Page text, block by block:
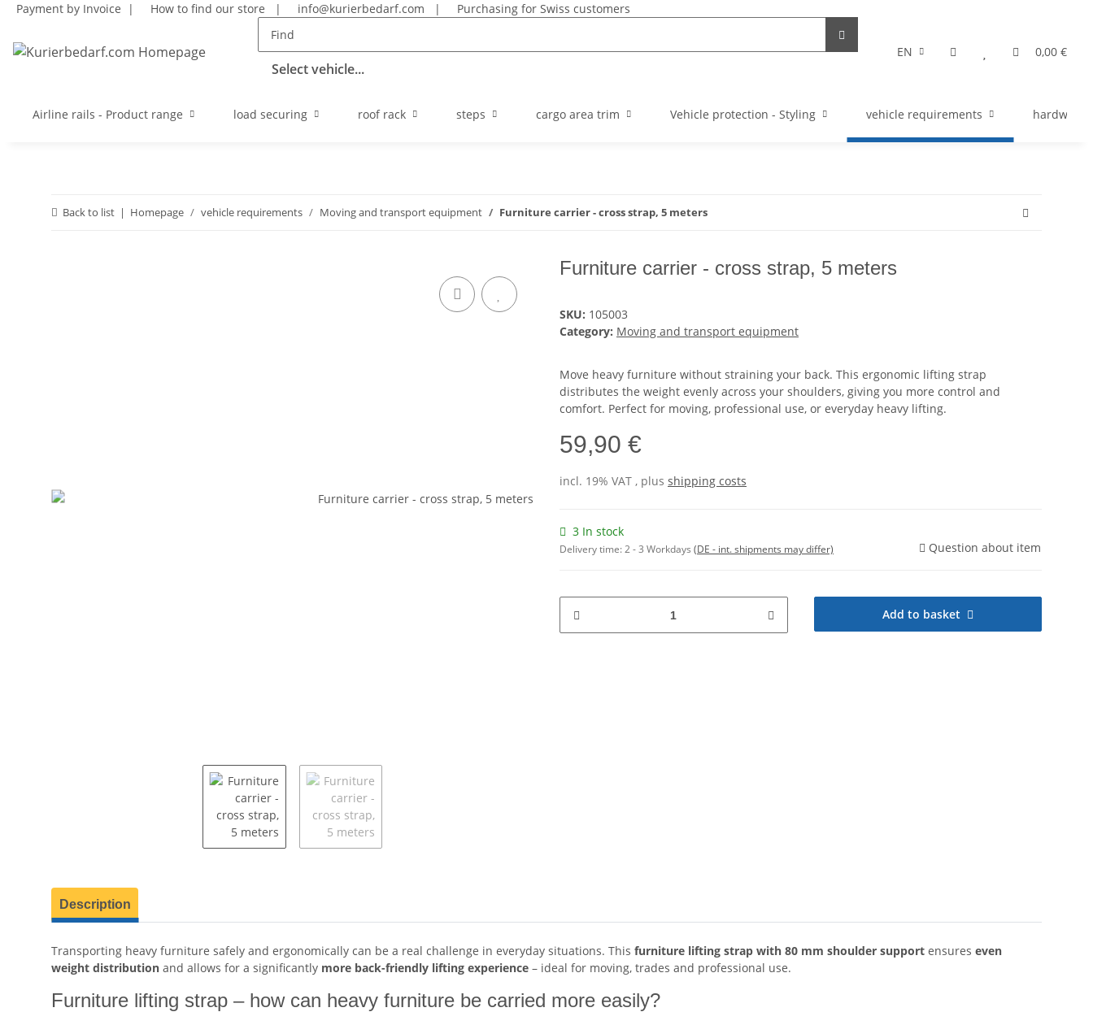
Payment by Invoice | How to find our store | info@kurierbedarf.com | Purchasing for Swiss customers
Select vehicle...
EN 0,00 €
Airline rails - Product range load securing roof rack steps cargo area trim Vehicle protection - Styling vehicle requirements hardware
Back to list Homepage vehicle requirements Moving and transport equipment Furniture carrier - cross strap, 5 meters
Furniture carrier - cross strap, 5 meters
SKU: 105003
Category: Moving and transport equipment
Move heavy furniture without straining your back. This ergonomic lifting strap
distributes the weight evenly across your shoulders, giving you more control and
comfort. Perfect for moving, professional use, or everyday heavy lifting.
59,90 €
incl. 19% VAT , plus shipping costs
3 In stock
Delivery time:2 - 3 Workdays (DE - int. shipments may differ) Question about item
Add to basket
show more tabs
Description
Transporting heavy furniture safely and ergonomically can be a real challenge in everyday situations. This furniture lifting strap with 80 mm shoulder support ensures even
weight distribution and allows for a significantly more back-friendly lifting experience – ideal for moving, trades and professional use.
Furniture lifting strap – how can heavy furniture be carried more easily?